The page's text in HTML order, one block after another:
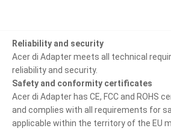
Reliability and security
Acer di Adapter meets all technical
reliability and security.
Safety and conformity certificates
Acer di Adapter has CE, FCC and ROHS
and complies with all requirements for
applicable within the territory of the EU